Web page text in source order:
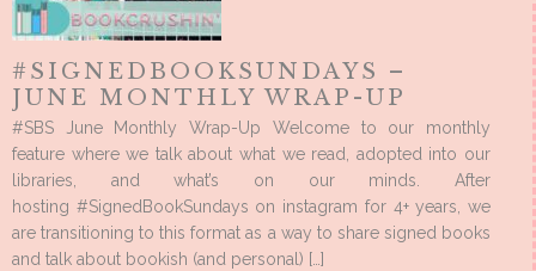
#SIGNEDBOOKSUNDAYS –
JUNE MONTHLY WRAP-UP
#SBS June Monthly Wrap-Up Welcome to our monthly
feature where we talk about what we read, adopted into our
libraries, and what’s on our minds. After
hosting #SignedBookSundays on instagram for 4+ years, we
are transitioning to this format as a way to share signed books
and talk about bookish (and personal) […]